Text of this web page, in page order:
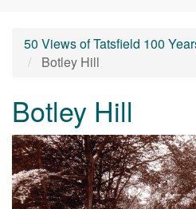
50 Views of Tatsfield 100
Botley Hill
Botley Hill